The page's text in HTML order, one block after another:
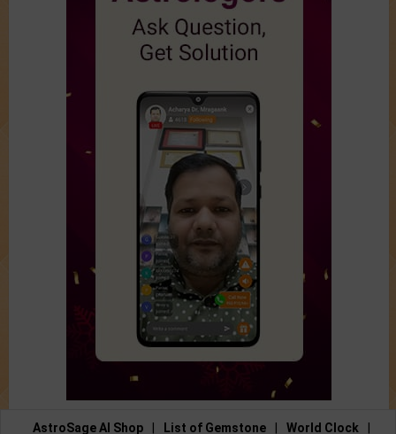
AstroSage AI Shop List of Gemstone World Clock